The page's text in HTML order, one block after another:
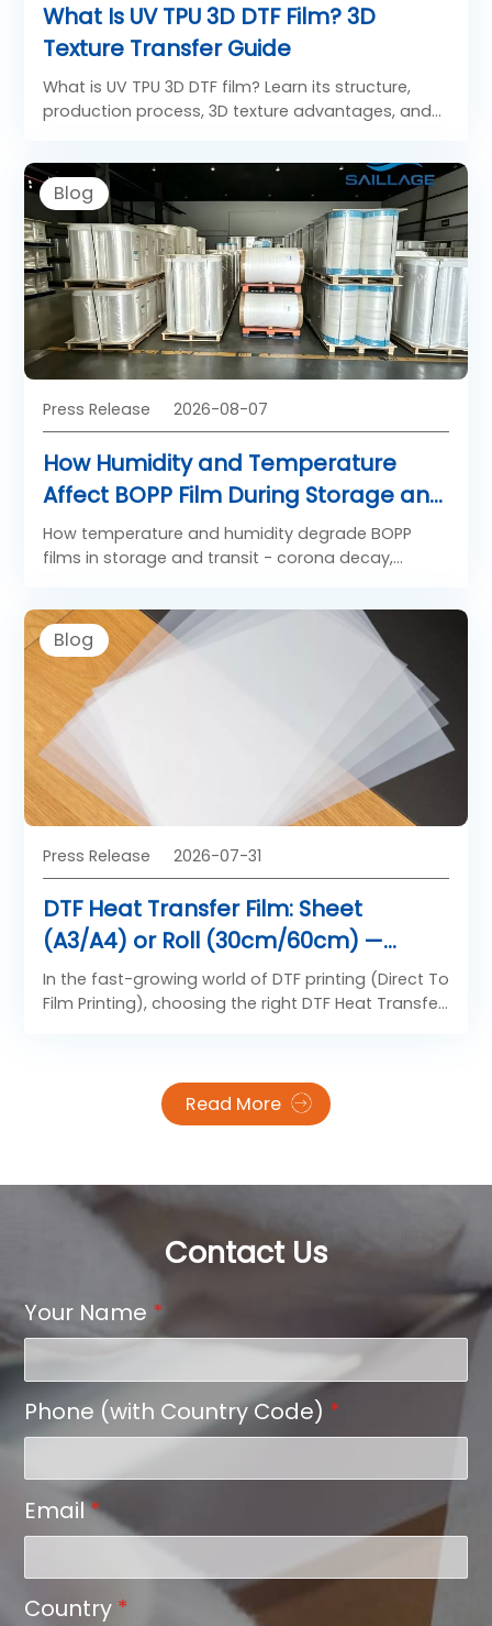
What Is UV TPU 3D DTF Film? 3D
Texture Transfer Guide
What is UV TPU 3D DTF film? Learn its structure,
production process, 3D texture advantages, and
and custom products.
Blog
Press Release 2026-08-07
How Humidity and Temperature
Affect BOPP Film During Storage and
Transit
How temperature and humidity degrade BOPP
films in storage and transit - corona decay,
limits, a controlled vs ambient comparison, and
test methods.
Blog
Press Release 2026-07-31
DTF Heat Transfer Film: Sheet
(A3/A4) or Roll (30cm/60cm) —
Which Format Fits Your Printing
Volume?
In the fast-growing world of DTF printing (Direct To
Film Printing), choosing the right DTF Heat Transfer
Read More
Contact Us
Your Name *
Phone (with Country Code) *
Email*
Country *